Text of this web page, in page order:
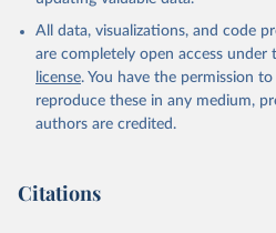
All data, visualizations, and code
are completely open access under
license. You have the permission
reproduce these in any medium,
authors are credited.
Citations